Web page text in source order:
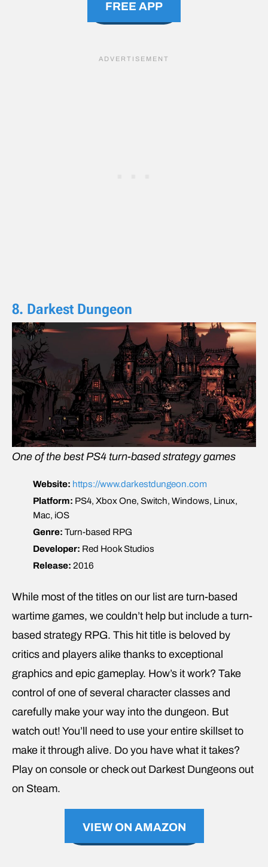
FREE APP
8. Darkest Dungeon
One of the best PS4 turn-based strategy games
Website: https://www.darkestdungeon.com
Platform: PS4, Xbox One, Switch, Windows, Linux,
Mac, iOS
Genre: Turn-based RPG
Developer: Red Hook Studios
Release: 2016
While most of the titles on our list are turn-based
wartime games, we couldn’t help but include a turn-
based strategy RPG. This hit title is beloved by
critics and players alike thanks to exceptional
graphics and epic gameplay. How’s it work? Take
control of one of several character classes and
carefully make your way into the dungeon. But
watch out! You’ll need to use your entire skillset to
make it through alive. Do you have what it takes?
Play on console or check out Darkest Dungeons out
on Steam.
VIEW ON AMAZON